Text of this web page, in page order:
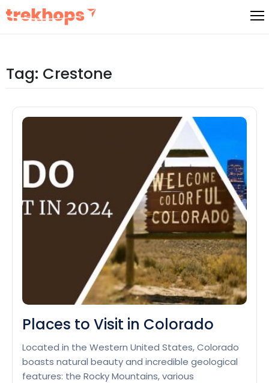
Skip
Tag: Crestone
Places to Visit in Colorado
Located in the Western United States, Colorado
boasts natural beauty and incredible geological
features: the Rocky Mountains, various